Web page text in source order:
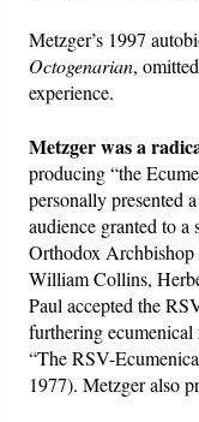
Metzger’s 1997
Octogenarian,
experience.
Metzger was a
producing “the
personally presented
audience granted to
Orthodox
William Collins,
Paul accepted the
furthering ecumenical
“The RSV-
1977). Metzger also